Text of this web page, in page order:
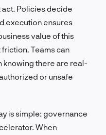
act. Policies decide
execution ensures
value of this
Teams can
knowing there are real-
or unsafe
is simple: governance
When